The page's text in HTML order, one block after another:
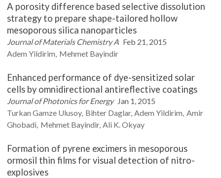
A porosity difference based selective dissolution
strategy to prepare shape-tailored hollow
mesoporous silica nanoparticles
Journal of Materials Chemistry A Feb 21, 2015
Adem Yildirim Mehmet Bayindir
Enhanced performance of dye-sensitized solar
cells by omnidirectional antireflective coatings
Journal of Photonics for Energy Jan 1, 2015
Turkan Gamze Ulusoy Bihter Daglar Adem Yildirim Amir
Ghobadi Mehmet Bayindir Ali K.Okyay
Formation of pyrene excimers in mesoporous
ormosil thin films for visual detection of nitro-
explosives